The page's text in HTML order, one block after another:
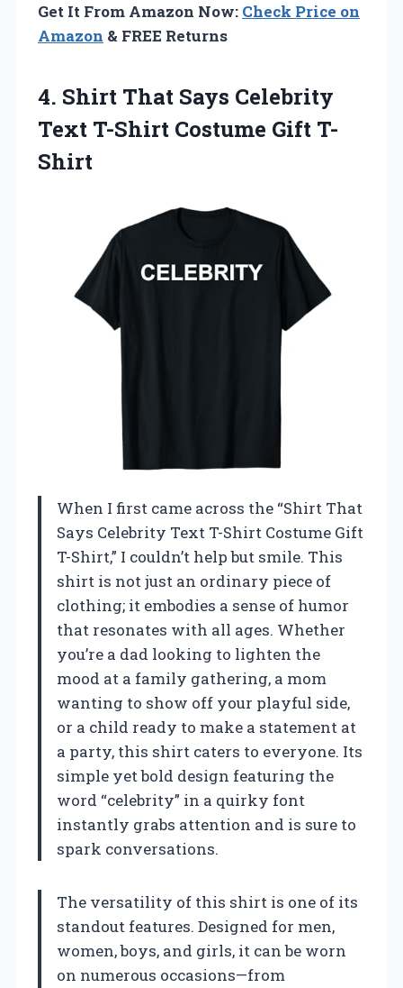
Get It From Amazon Now: Check Price on
Amazon & FREE Returns
4. Shirt That Says Celebrity
Text T-Shirt Costume Gift T-
Shirt
When I first came across the “Shirt That
Says Celebrity Text T-Shirt Costume Gift
T-Shirt,” I couldn’t help but smile. This
shirt is not just an ordinary piece of
clothing; it embodies a sense of humor
that resonates with all ages. Whether
you’re a dad looking to lighten the
mood at a family gathering, a mom
wanting to show off your playful side,
or a child ready to make a statement at
a party, this shirt caters to everyone. Its
simple yet bold design featuring the
word “celebrity” in a quirky font
instantly grabs attention and is sure to
spark conversations.
The versatility of this shirt is one of its
standout features. Designed for men,
women, boys, and girls, it can be worn
on numerous occasions—from